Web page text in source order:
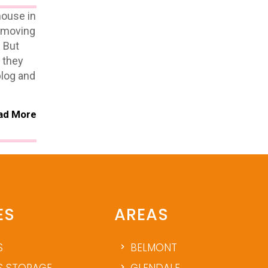
in
But
they
and
More
AREAS
BELMONT